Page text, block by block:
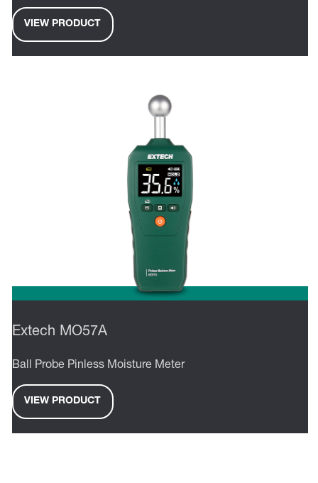
VIEW PRODUCT
Extech MO57A
Ball Probe Pinless Moisture Meter
VIEW PRODUCT